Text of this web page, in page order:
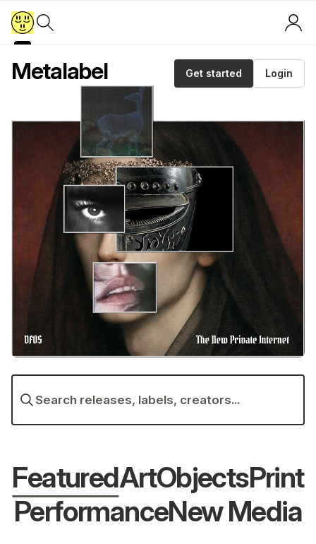
Metalabel Get started Login
Search releases, labels, creators...
FeaturedArtObjectsPrint
PerformanceNew Media